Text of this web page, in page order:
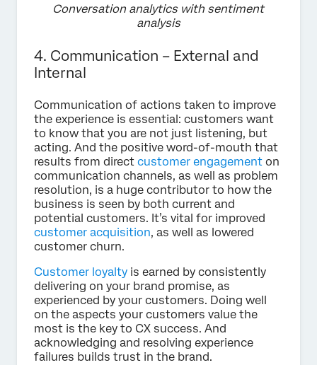
Conversation analytics with sentiment
analysis
4. Communication – External and
Internal
Communication of actions taken to improve
the experience is essential: customers want
to know that you are not just listening, but
acting. And the positive word-of-mouth that
results from direct customer engagement on
communication channels, as well as problem
resolution, is a huge contributor to how the
business is seen by both current and
potential customers. It’s vital for improved
customer acquisition, as well as lowered
customer churn.
Customer loyalty is earned by consistently
delivering on your brand promise, as
experienced by your customers. Doing well
on the aspects your customers value the
most is the key to CX success. And
acknowledging and resolving experience
failures builds trust in the brand.